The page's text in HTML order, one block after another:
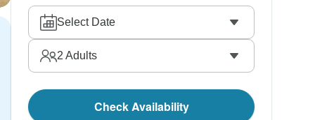
Select Date
2 Adults
Check Availability